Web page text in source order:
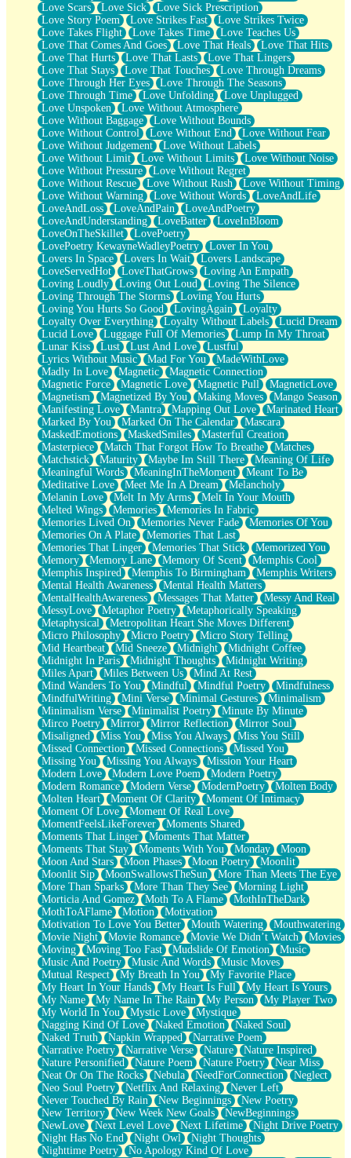
Love Scars
Love Sick
Love Sick Prescription
Love Story Poem
Love Strikes Fast
Love Strikes Twice
Love Takes Flight
Love Takes Time
Love Teaches Us
Love That Comes And Goes
Love That Heals
Love That Hits
Love That Hurts
Love That Lasts
Love That Lingers
Love That Stays
Love That Touches
Love Through Dreams
Love Through Her Eyes
Love Through The Seasons
Love Through Time
Love Unfolding
Love Unplugged
Love Unspoken
Love Without Atmosphere
Love Without Baggage
Love Without Bounds
Love Without Control
Love Without End
Love Without Fear
Love Without Judgement
Love Without Labels
Love Without Limit
Love Without Limits
Love Without Noise
Love Without Pressure
Love Without Regret
Love Without Rescue
Love Without Rush
Love Without Timing
Love Without Warning
Love Without Words
LoveAndLife
LoveAndLoss
LoveAndPain
LoveAndPoetry
LoveAndUnderstanding
LoveBatter
LoveInBloom
LoveOnTheSkillet
LovePoetry
LovePoetry KewayneWadleyPoetry
Lover In You
Lovers In Space
Lovers In Wait
Lovers Landscape
LoveServedHot
LoveThatGrows
Loving An Empath
Loving Loudly
Loving Out Loud
Loving The Silence
Loving Through The Storms
Loving You Hurts
Loving You Hurts So Good
LovingAgain
Loyalty
Loyalty Over Everything
Loyalty Without Labels
Lucid Dream
Lucid Love
Luggage Full Of Memories
Lump In My Throat
Lunar Kiss
Lust Lust And Love
Lustful
Lyrics Without Music
Mad For You
MadeWithLove
Madly In Love
Magnetic
Magnetic Connection
Magnetic Force
Magnetic Love Magnetic Pull
MagneticLove
Magnetism
Magnetized By You Making Moves
Mango Season
Manifesting Love
Mantra Mapping Out Love
Marinated Heart
Marked By You
Marked On The Calendar
Mascara
MaskedEmotions
MaskedSmiles
Masterful Creation
Masterpiece
Match That Forgot How To Breathe
Matches
Matchstick
Maturity Maybe Im Still There
Meaning Of Life
Meaningful Words
MeaningInTheMoment
Meant To Be
Meditative Love
Meet Me In A Dream
Melancholy
Melanin Love
Melt In My Arms
Melt In Your Mouth
Melted Wings
Memories
Memories In Fabric
Memories Lived On
Memories Never Fade
Memories Of You
Memories On A Plate
Memories That Last
Memories That Linger
Memories That Stick
Memorized You
Memory
Memory Lane Memory Of Scent
Memphis Cool
Memphis Inspired
Memphis To Birmingham
Memphis Writers
Mental Health Awareness
Mental Health Matters
MentalHealthAwareness
Messages That Matter
Messy And Real
MessyLove
Metaphor Poetry
Metaphorically Speaking
Metaphysical
Metropolitan Heart She Moves Different
Micro Philosophy
Micro Poetry
Micro Story Telling
Mid Heartbeat
Mid Sneeze Midnight
Midnight Coffee
Midnight In Paris
Midnight Thoughts
Midnight Writing
Miles Apart
Miles Between Us
Mind At Rest
Mind Wanders To You
Mindful Mindful Poetry
Mindfulness
MindfulWriting
Mini Verse Minimal Gestures
Minimalism
Minimalism Verse
Minimalist Poetry
Minute By Minute
Mirco Poetry
Mirror Mirror Reflection
Mirror Soul
Misaligned
Miss You Miss You Always
Miss You Still
Missed Connection
Missed Connections
Missed You
Missing You
Missing You Always
Mission Your Heart
Modern Love
Modern Love Poem
Modern Poetry
Modern Romance
Modern Verse ModernPoetry
Molten Body
Molten Heart
Moment Of Clarity
Moment Of Intimacy
Moment Of Love
Moment Of Real Love
MomentFeelsLikeForever
Moments Shared
Moments That Linger
Moments That Matter
Moments That Stay
Moments With You Monday
Moon
Moon And Stars
Moon Phases Moon Poetry
Moonlit
Moonlit Sip
MoonSwallowsTheSun
More Than Meets The Eye
More Than Sparks
More Than They See
Morning Light
Morticia And Gomez
Moth To A Flame
MothInTheDark
MothToAFlame
Motion
Motivation
Motivation To Love You Better
Mouth Watering
Mouthwatering
Movie Night
Movie Romance Movie We Didn’t Watch
Movies
Moving
Moving Too Fast Mudslide Of Emotion
Music
Music And Poetry
Music And Words
Music Moves
Mutual Respect
My Breath In You
My Favorite Place
My Heart In Your Hands
My Heart Is Full
My Heart Is Yours
My Name
My Name In The Rain My Person
My Player Two
My World In You
Mystic Love
Mystique
Nagging Kind Of Love
Naked Emotion
Naked Soul
Naked Truth
Napkin Wrapped
Narrative Poem
Narrative Poetry
Narrative Verse Nature
Nature Inspired
Nature Personified
Nature Poem Nature Poetry
Near Miss
Neat Or On The Rocks
Nebula NeedForConnection
Neglect
Neo Soul Poetry
Netflix And Relaxing
Never Left
Never Touched By Rain
New Beginnings
New Poetry
New Territory
New Week New Goals
NewBeginnings
NewLove
Next Level Love Next Lifetime
Night Drive Poetry
Night Has No End
Night Owl
Night Thoughts
Nighttime Poetry
No Apology Kind Of Love